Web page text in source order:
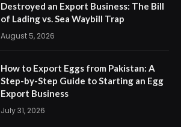
Destroyed an Export Business: The Bill
of Lading vs. Sea Waybill Trap
August 5, 2026
How to Export Eggs from Pakistan: A
Step-by-Step Guide to Starting an Egg
Export Business
July 31, 2026